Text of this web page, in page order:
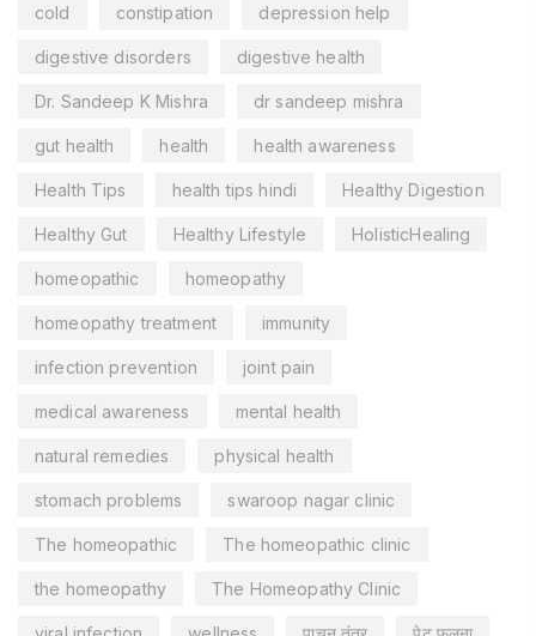
cold constipation depression help
digestive disorders digestive health
Dr. Sandeep K Mishra dr sandeep mishra
gut health health health awareness
Health Tips health tips hindi Healthy Digestion
Healthy Gut Healthy Lifestyle HolisticHealing
homeopathic homeopathy
homeopathy treatment immunity
infection prevention joint pain
medical awareness mental health
natural remedies physical health
stomach problems swaroop nagar clinic
The homeopathic The homeopathic clinic
the homeopathy The Homeopathy Clinic